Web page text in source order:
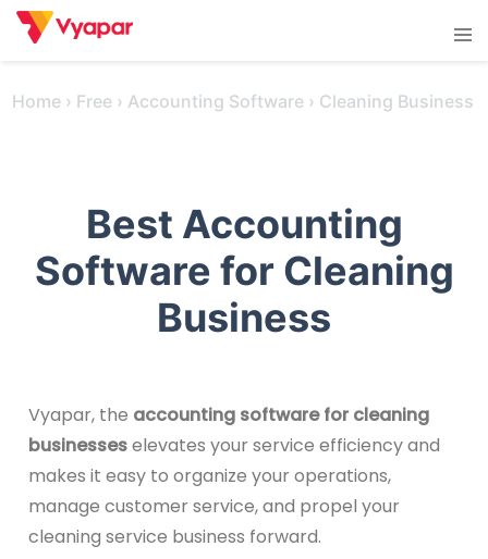
Skip
Home › Free › Accounting Software › Cleaning Business
Best Accounting
Software for Cleaning
Business
Vyapar, the accounting software for cleaning
businesseselevates your service efficiency and
makes it easy to organize your operations,
manage customer service, and propel your
cleaning service business forward.